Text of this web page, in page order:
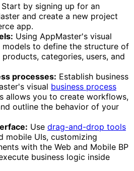
Start by signing up for an
and create a new project
app.
Using AppMaster's visual
to define the structure of
categories, users, and
processes: Establish business
visual business process
allows you to create workflows,
outline the behavior of your
Use drag-and-drop tools
mobile UIs, customizing
with the Web and Mobile BP
business logic inside